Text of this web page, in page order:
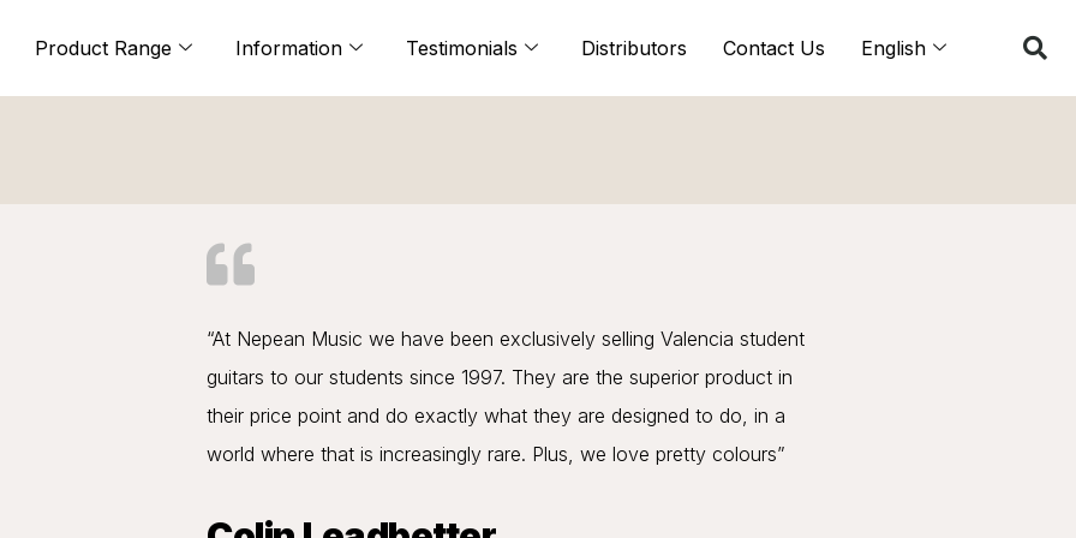
Product Range Information Testimonials Distributors Contact Us English
“At Nepean Music we have been exclusively selling Valencia student
guitars to our students since 1997. They are the superior product in
their price point and do exactly what they are designed to do, in a
world where that is increasingly rare. Plus, we love pretty colours”